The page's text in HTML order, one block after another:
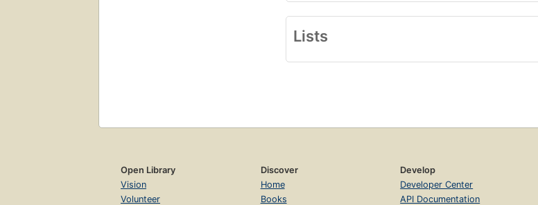
Lists
Open Library
Vision
Volunteer
Discover
Home
Books
Develop
Developer Center
API Documentation